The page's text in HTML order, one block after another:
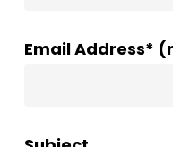
Email Address*